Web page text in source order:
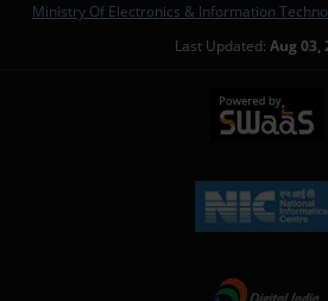
Ministry Of Electronics & Information
Last Updated: Aug 03,